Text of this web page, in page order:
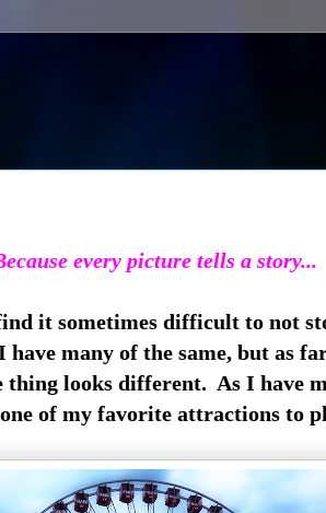
every picture tells a story...
it sometimes difficult to not
many of the same, but as
thing looks different. As I have
of my favorite attractions to